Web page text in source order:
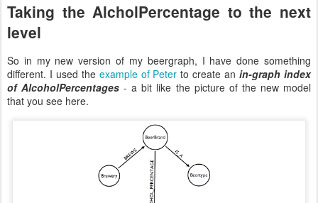
Taking the AlcholPercentage to the next
level
So in my new version of my beergraph, I have done something
different. I used the example of Peter to create anin-graph index
of AlcoholPercentages - a bit like the picture of the new model
that you see here.